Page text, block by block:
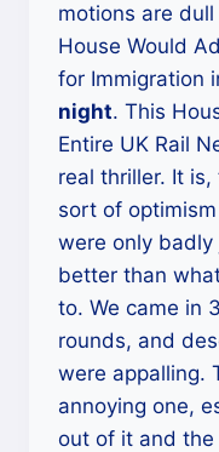
motions are
House Would
for Immigration
night. This
Entire UK Rail
real thriller. It
sort of
were only
better than
to. We came in
rounds, and
were appalling.
annoying one,
out of it and